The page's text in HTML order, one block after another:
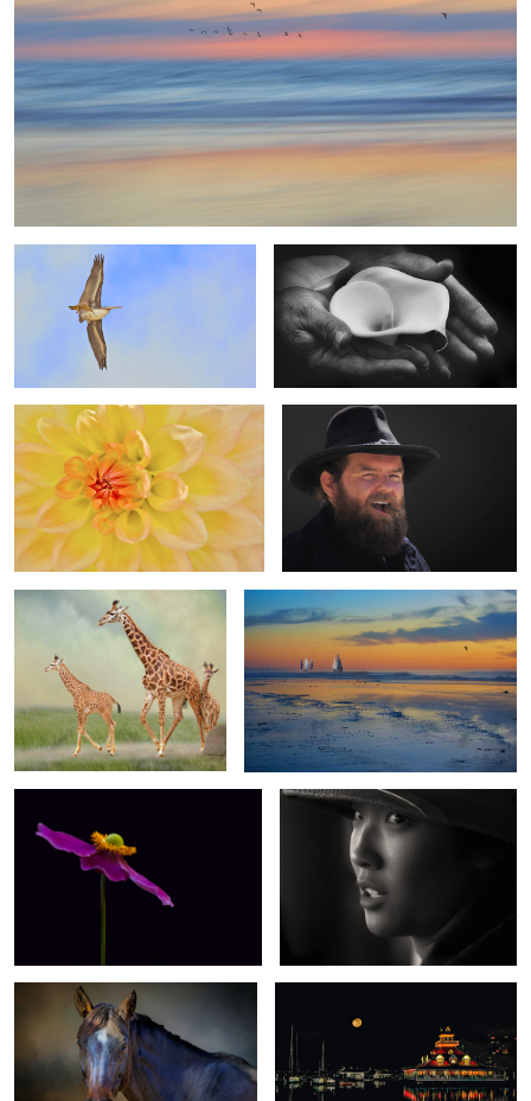
2
4
Protecting the Nest
0
Dahlia Delight
4
The Look and the Smirk
2
A Family Affair The Great Escape
Dance in the Garden Woman in Black & White
0
You, Me and The Open Road The Night Was Young
Royal Terns